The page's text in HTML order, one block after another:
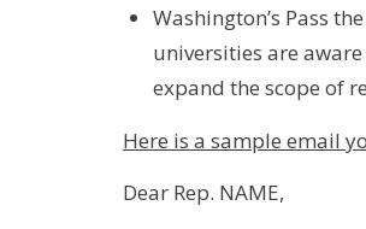
Washington’s Pass
universities are
expand the scope of
Here is a sample email
Dear Rep. NAME,